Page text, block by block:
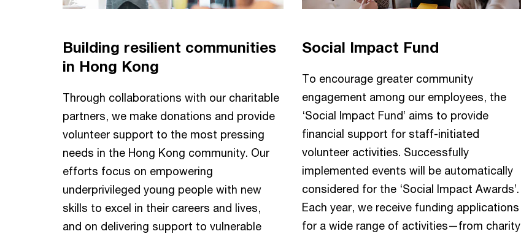
Building resilient communities
in Hong Kong
Through collaborations with our charitable
partners, we make donations and provide
volunteer support to the most pressing
needs in the Hong Kong community. Our
efforts focus on empowering
underprivileged young people with new
skills to excel in their careers and lives,
and on delivering support to vulnerable
Social Impact Fund
To encourage greater community
engagement among our employees, the
‘Social Impact Fund’ aims to provide
financial support for staff-initiated
volunteer activities. Successfully
implemented events will be automatically
considered for the ‘Social Impact Awards’.
Each year, we receive funding applications
for a wide range of activities—from charity